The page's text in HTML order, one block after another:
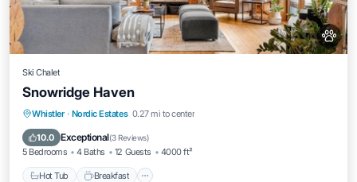
Ski Chalet
Snowridge Haven
Whistler · Nordic Estates 0.27 mi to center
10.0 Exceptional(3 Reviews)
5 Bedrooms 4 Baths 12 Guests 4000 ft²
Hot Tub Breakfast
Hot Tub Breakfast
Skiing